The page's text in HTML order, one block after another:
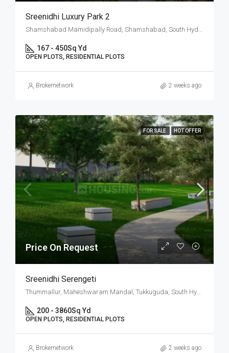
Sreenidhi Luxury Park 2
Shamshabad Mamidipally Road, Shamshabad, South Hyderabad, Hyderabad
167 - 450Sq Yd
OPEN PLOTS, RESIDENTIAL PLOTS
Brokernetwork 2 weeks ago
FOR SALE HOT OFFER
Price On Request
Sreenidhi Serengeti
Thummallur, Maheshwaram Mandal, Tukkuguda, South Hyderabad, Hyderabad
200 - 3860Sq Yd
OPEN PLOTS, RESIDENTIAL PLOTS
Brokernetwork 2 weeks ago